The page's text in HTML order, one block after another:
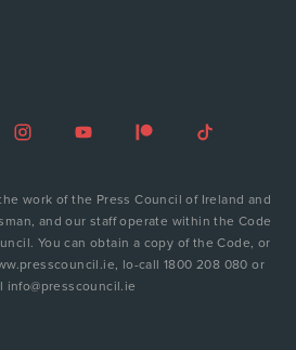
work of the Press Council of Ireland and
and our staff operate within the Code
You can obtain a copy of the Code, or
lo-call 1800 208 080 or
info@presscouncil.ie